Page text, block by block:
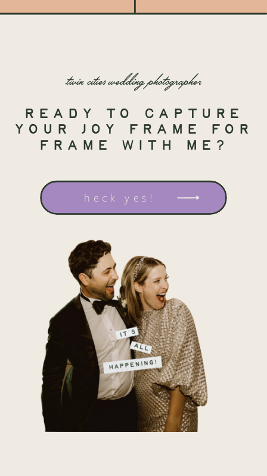
twin cities wedding photographer
ready to capture
your joy frame for
frame with me?
heck yes!